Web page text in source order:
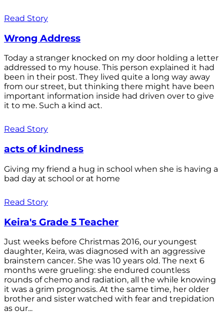
Read Story
Wrong Address
Today a stranger knocked on my door holding a letter
addressed to my house. This person explained it had
been in their post. They lived quite a long way away
from our street, but thinking there might have been
important information inside had driven over to give
it to me. Such a kind act.
Read Story
acts of kindness
Giving my friend a hug in school when she is having a
bad day at school or at home
Read Story
Keira's Grade 5 Teacher
Just weeks before Christmas 2016, our youngest
daughter, Keira, was diagnosed with an aggressive
brainstem cancer. She was 10 years old. The next 6
months were grueling: she endured countless
rounds of chemo and radiation, all the while knowing
it was a grim prognosis. At the same time, her older
brother and sister watched with fear and trepidation
as our...